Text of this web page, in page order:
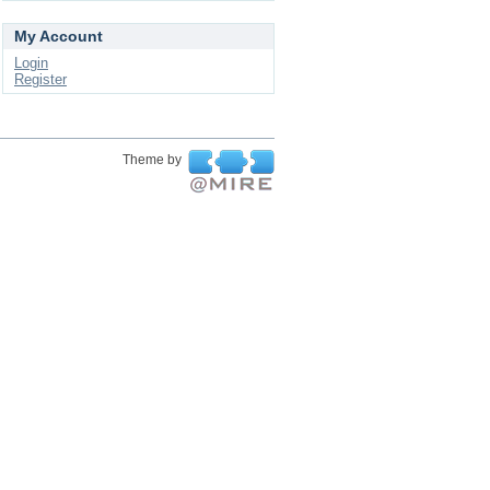
My Account
Login
Register
Theme by